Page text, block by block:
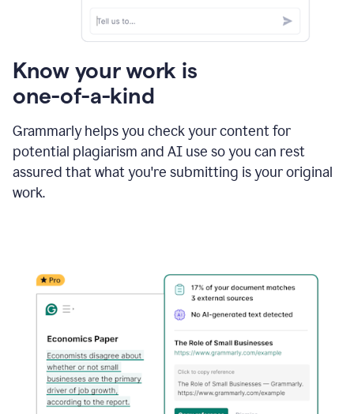
Know your work is
one-of-a-kind
Grammarly helps you check your content for
potential plagiarism and AI use so you can rest
assured that what you're submitting is your original
work.